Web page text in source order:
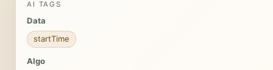
AI TAGS
Data
startTime
Algo